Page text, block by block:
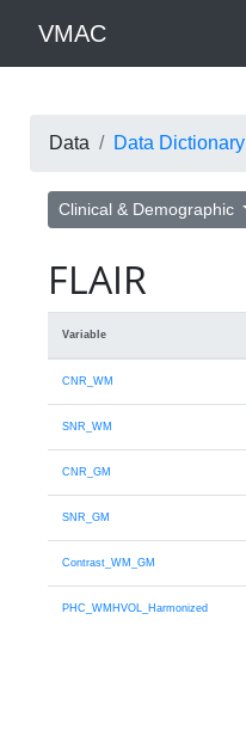
VMAC
Data Data Dictionary
Clinical & Demographic
FLAIR
Variable
CNR_WM
SNR_WM
CNR_GM
SNR_GM
Contrast_WM_GM
PHC_WMHVOL_Harmonized